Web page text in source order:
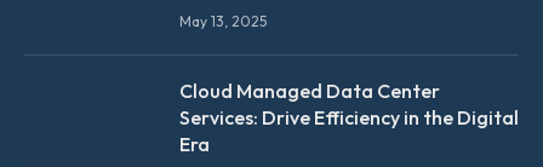
May 13, 2025
Cloud Managed Data Center
Services: Drive Efficiency in the Digital
Era